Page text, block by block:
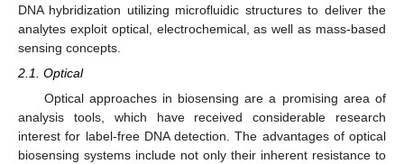
DNA hybridization utilizing microfluidic structures to deliver the
analytes exploit optical, electrochemical, as well as mass-based
sensing concepts.
2.1. Optical
Optical approaches in biosensing are a promising area of
analysis tools, which have received considerable research
interest for label-free DNA detection. The advantages of optical
biosensing systems include not only their inherent resistance to